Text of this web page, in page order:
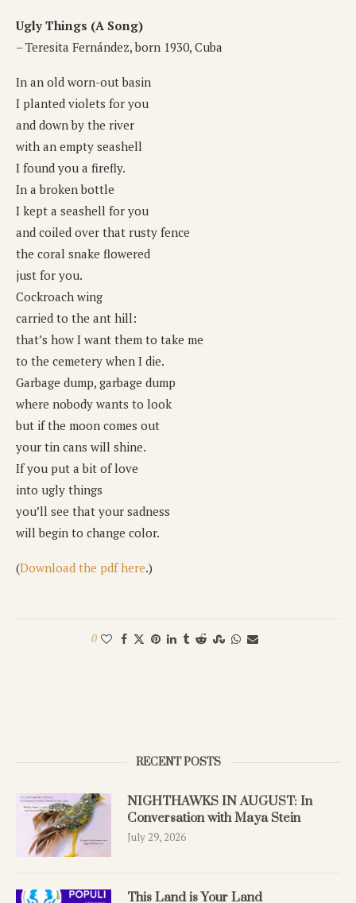
Ugly Things (A Song)
– Teresita Fernández, born 1930, Cuba
In an old worn-out basin
I planted violets for you
and down by the river
with an empty seashell
I found you a firefly.
In a broken bottle
I kept a seashell for you
and coiled over that rusty fence
the coral snake flowered
just for you.
Cockroach wing
carried to the ant hill:
that’s how I want them to take me
to the cemetery when I die.
Garbage dump, garbage dump
where nobody wants to look
but if the moon comes out
your tin cans will shine.
If you put a bit of love
into ugly things
you’ll see that your sadness
will begin to change color.
(Download the pdf here.)
0
RECENT POSTS
NIGHTHAWKS IN AUGUST: In
Conversation with Maya Stein
July 29, 2026
This Land is Your Land